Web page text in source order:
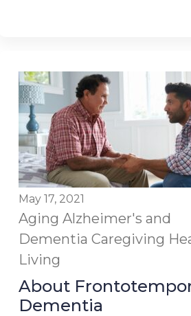
May 17, 2021
Aging Alzheimer's and
Dementia Caregiving
Living
About
Dementia